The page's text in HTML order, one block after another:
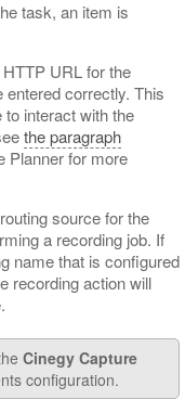
task, an item is
URL for the
correctly. This
interact with the
the paragraph
Planner for more
source for the
a recording job. If
name that is configured
recording action will
Cinegy Capture
configuration.